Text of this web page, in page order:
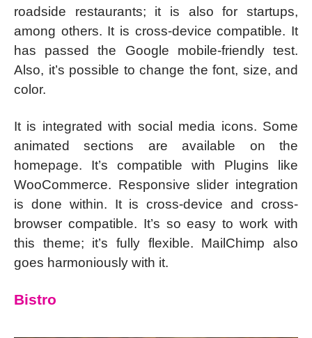
roadside restaurants; it is also for startups,
among others. It is cross-device compatible. It
has passed the Google mobile-friendly test.
Also, it’s possible to change the font, size, and
color.
It is integrated with social media icons. Some
animated sections are available on the
homepage. It’s compatible with Plugins like
WooCommerce. Responsive slider integration
is done within. It is cross-device and cross-
browser compatible. It’s so easy to work with
this theme; it’s fully flexible. MailChimp also
goes harmoniously with it.
Bistro